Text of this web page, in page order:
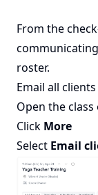
From the
roster.
Email all
Open the
Click More
Select Email